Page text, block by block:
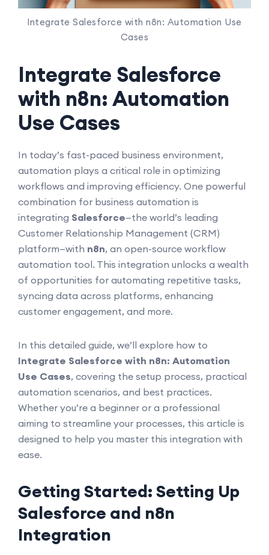
Integrate Salesforce with n8n: Automation Use
Cases
Integrate Salesforce
with n8n: Automation
Use Cases
In today’s fast-paced business environment,
automation plays a critical role in optimizing
workflows and improving efficiency. One powerful
combination for business automation is
integrating Salesforce—the world’s leading
Customer Relationship Management (CRM)
platform—with n8n, an open-source workflow
automation tool. This integration unlocks a wealth
of opportunities for automating repetitive tasks,
syncing data across platforms, enhancing
customer engagement, and more.
In this detailed guide, we’ll explore how to
Integrate Salesforce with n8n: Automation
Use Cases, covering the setup process, practical
automation scenarios, and best practices.
Whether you’re a beginner or a professional
aiming to streamline your processes, this article is
designed to help you master this integration with
ease.
Getting Started: Setting Up
Salesforce and n8n
Integration